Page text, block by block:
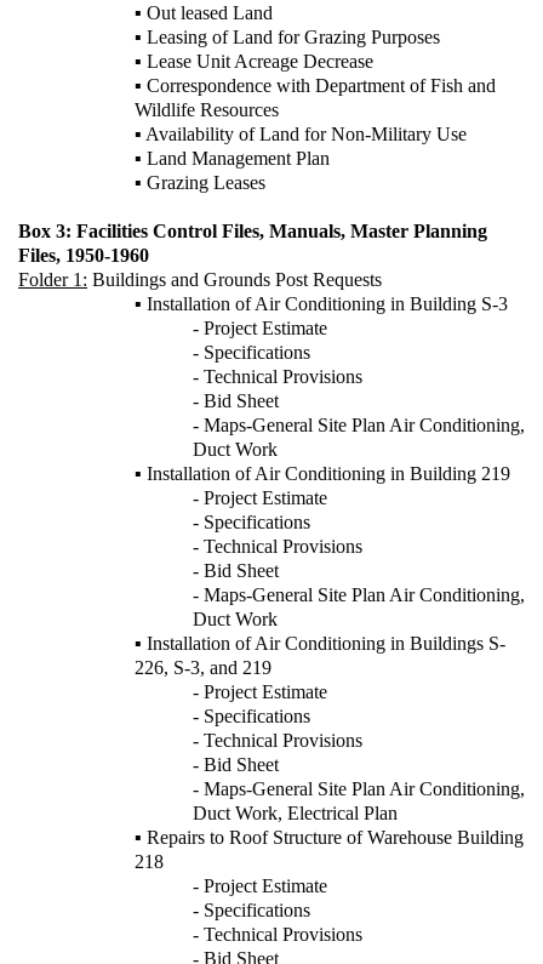
▪ Out leased Land
▪ Leasing of Land for Grazing Purposes
▪ Lease Unit Acreage Decrease
▪ Correspondence with Department of Fish and
Wildlife Resources
▪ Availability of Land for Non-Military Use
▪ Land Management Plan
▪ Grazing Leases
Box 3: Facilities Control Files, Manuals, Master Planning
Files, 1950-1960
Folder 1: Buildings and Grounds Post Requests
▪ Installation of Air Conditioning in Building S-3
- Project Estimate
- Specifications
- Technical Provisions
- Bid Sheet
- Maps-General Site Plan Air Conditioning,
Duct Work
▪ Installation of Air Conditioning in Building 219
- Project Estimate
- Specifications
- Technical Provisions
- Bid Sheet
- Maps-General Site Plan Air Conditioning,
Duct Work
▪ Installation of Air Conditioning in Buildings S-
226, S-3, and 219
- Project Estimate
- Specifications
- Technical Provisions
- Bid Sheet
- Maps-General Site Plan Air Conditioning,
Duct Work, Electrical Plan
▪ Repairs to Roof Structure of Warehouse Building
218
- Project Estimate
- Specifications
- Technical Provisions
- Bid Sheet